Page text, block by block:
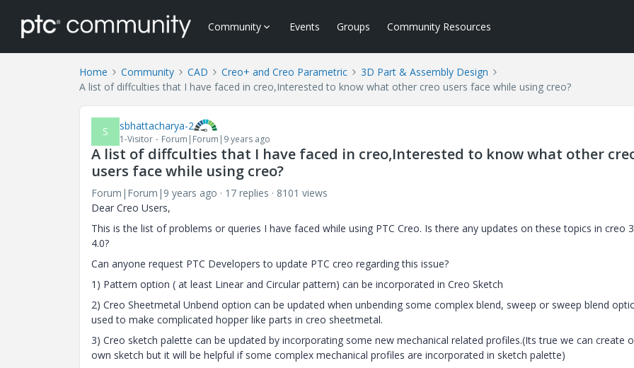
Community Events Groups Community Resources
Home Community CAD Creo+ and Creo Parametric
3D Part & Assembly Design
A list of diffculties that I have faced in creo,Interested to know what other creo users face while using creo?
S sbhattacharya-2
1-Visitor Forum|Forum|9 years ago
A list of diffculties that I have faced in creo,Interested to know what other
users face while using creo?
Forum|Forum|9 years ago 17 replies
8101 views
Dear Creo Users,
This is the list of problems or queries I have faced while using PTC Creo. Is there any updates on these topics in creo
4.0?
Can anyone request PTC Developers to update PTC creo regarding this issue?
1) Pattern option ( at least Linear and Circular pattern) can be incorporated in Creo Sketch
2) Creo Sheetmetal Unbend option can be updated when unbending some complex blend, sweep or sweep blend
used to make complicated hopper like parts in creo sheetmetal.
3) Creo sketch palette can be updated by incorporating some new mechanical related profiles.(Its true we can create
own sketch but it will be helpful if some complex mechanical profiles are incorporated in sketch palette)